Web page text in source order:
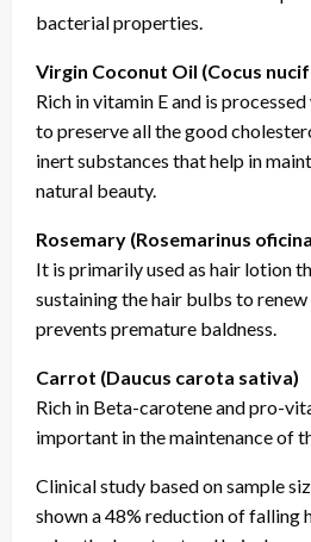
bacterial properties.
Virgin Coconut Oil (Cocus
Rich in vitamin E and is
to preserve all the good
inert substances that help in
natural beauty.
Rosemary (Rosemarinus
It is primarily used as hair lotion
sustaining the hair bulbs to
prevents premature baldness.
Carrot (Daucus carota sativa)
Rich in Beta-carotene and pro-
important in the maintenance of
Clinical study based on sample
shown a 48% reduction of falling